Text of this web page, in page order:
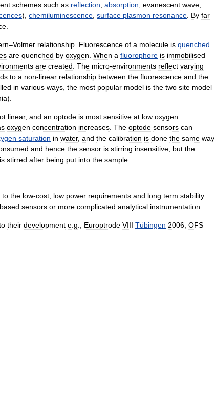
schemes such as reflection absorption evanescent wave
), chemiluminescence surface plasmon resonance By far
–Volmer relationship Fluorescence of a molecule is quenched
are quenched by oxygen When a fluorophore is immobilised
are created The micro-environments reflect varying
to a non-linear relationship between the fluorescence and the
in various ways the most popular model is the two site model
).
linear, and an optode is most sensitive at low oxygen
oxygen concentration increases The optode sensors can
saturation in water, and the calibration is done the same way
and hence the sensor is stirring insensitive but the
is stirred after being put into the sample
to the low-cost low power requirements and long term stability.
based sensors or more complicated analytical instrumentation
their development e g Europtrode VIII Tübingen 2006 OFS